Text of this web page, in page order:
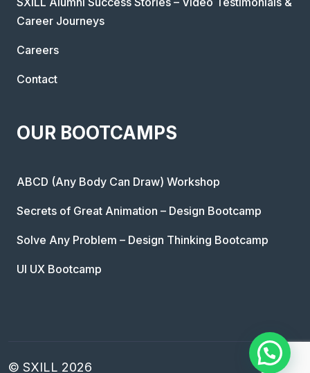
Career Journeys
Careers
Contact
OUR BOOTCAMPS
ABCD (Any Body Can Draw) Workshop
Secrets of Great Animation – Design Bootcamp
Solve Any Problem – Design Thinking Bootcamp
UI UX Bootcamp
© SXILL 2026